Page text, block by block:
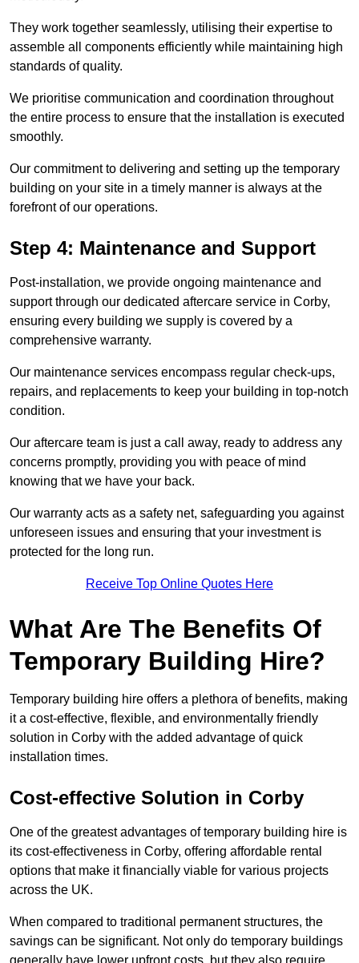
They work together seamlessly, utilising their expertise to
assemble all components efficiently while maintaining high
standards of quality.
We prioritise communication and coordination throughout
the entire process to ensure that the installation is executed
smoothly.
Our commitment to delivering and setting up the temporary
building on your site in a timely manner is always at the
forefront of our operations.
Step 4: Maintenance and Support
Post-installation, we provide ongoing maintenance and
support through our dedicated aftercare service in Corby,
ensuring every building we supply is covered by a
comprehensive warranty.
Our maintenance services encompass regular check-ups,
repairs, and replacements to keep your building in top-notch
condition.
Our aftercare team is just a call away, ready to address any
concerns promptly, providing you with peace of mind
knowing that we have your back.
Our warranty acts as a safety net, safeguarding you against
unforeseen issues and ensuring that your investment is
protected for the long run.
Receive Top Online Quotes Here
What Are The Benefits Of
Temporary Building Hire?
Temporary building hire offers a plethora of benefits, making
it a cost-effective, flexible, and environmentally friendly
solution in Corby with the added advantage of quick
installation times.
Cost-effective Solution in Corby
One of the greatest advantages of temporary building hire is
its cost-effectiveness in Corby, offering affordable rental
options that make it financially viable for various projects
across the UK.
When compared to traditional permanent structures, the
savings can be significant. Not only do temporary buildings